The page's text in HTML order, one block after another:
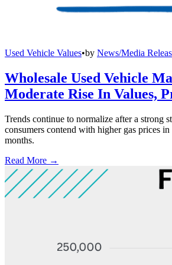
Used Vehicle Values•by News/Media
Wholesale Used Vehicle
Moderate Rise In Values,
Trends continue to normalize after a strong
consumers contend with higher gas prices
months.
Read More →